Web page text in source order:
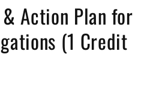
Action Plan for
(1 Credit